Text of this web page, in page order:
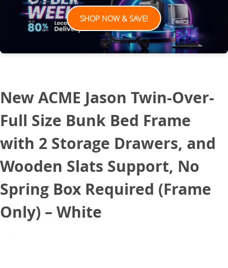
SHOP NOW & SAVE!
New ACME Jason Twin-Over-
Full Size Bunk Bed Frame
with 2 Storage Drawers, and
Wooden Slats Support, No
Spring Box Required (Frame
Only) – White